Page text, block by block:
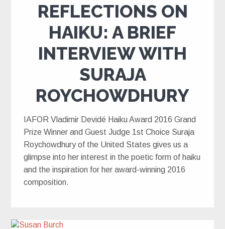
REFLECTIONS ON
HAIKU: A BRIEF
INTERVIEW WITH
SURAJA
ROYCHOWDHURY
IAFOR Vladimir Devidé Haiku Award 2016 Grand
Prize Winner and Guest Judge 1st Choice Suraja
Roychowdhury of the United States gives us a
glimpse into her interest in the poetic form of haiku
and the inspiration for her award-winning 2016
composition.